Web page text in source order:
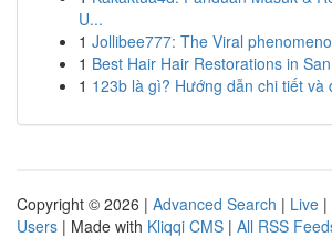
U...
1 Jollibee777: The Viral
1 Best Hair Hair Restorations in
1 123b là gì? Hướng dẫn chi tiết và
Copyright © 2026 | Advanced Search | Live |
Users | Made with Kliqqi CMS | All RSS